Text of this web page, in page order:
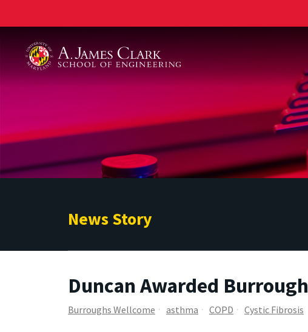
News Story
Duncan Awarded
Burroughs Wellcome asthma COPD Cystic Fibrosis